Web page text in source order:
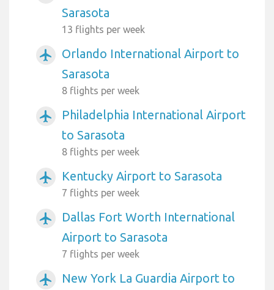
Sarasota
13 flights per week
airplanemode_active
Orlando International Airport to
Sarasota
8 flights per week
airplanemode_active
Philadelphia International Airport
to Sarasota
8 flights per week
airplanemode_active Kentucky Airport to Sarasota
7 flights per week
airplanemode_active
Dallas Fort Worth International
Airport to Sarasota
7 flights per week
airplanemode_active
New York La Guardia Airport to